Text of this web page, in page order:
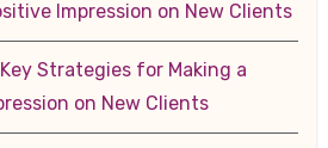
Impression on New Clients
Strategies for Making a
on New Clients